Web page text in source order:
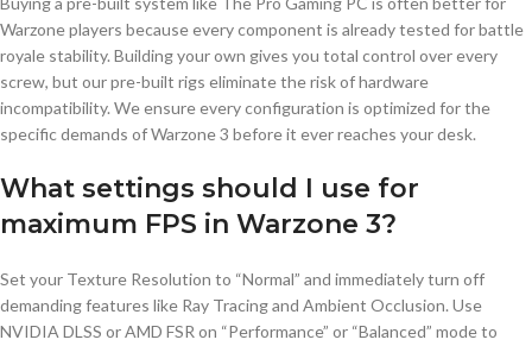
Warzone players because every component is already tested for battle
royale stability. Building your own gives you total control over every
screw, but our pre-built rigs eliminate the risk of hardware
incompatibility. We ensure every configuration is optimized for the
specific demands of Warzone 3 before it ever reaches your desk.
What settings should I use for
maximum FPS in Warzone 3?
Set your Texture Resolution to “Normal” and immediately turn off
demanding features like Ray Tracing and Ambient Occlusion. Use
NVIDIA DLSS or AMD FSR on “Performance” or “Balanced” mode to